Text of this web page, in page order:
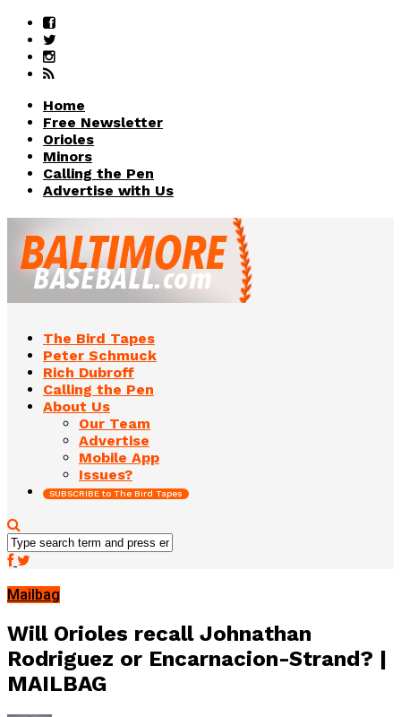
Home
Free Newsletter
Orioles
Minors
Calling the Pen
Advertise with Us
The Bird Tapes
Peter Schmuck
Rich Dubroff
Calling the Pen
About Us
Our Team
Advertise
Mobile App
Issues?
SUBSCRIBE to The Bird Tapes
Mailbag
Will Orioles recall Johnathan
Rodriguez or Encarnacion-Strand? |
MAILBAG